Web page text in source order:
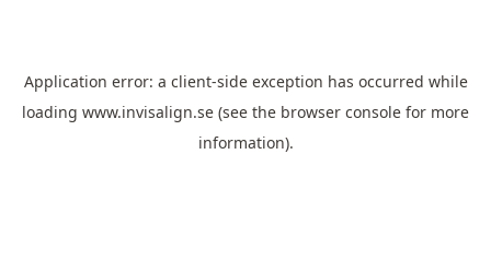
Application error: a client-side exception has occurred while
loading www.invisalign.se (see the browser console for more
information).